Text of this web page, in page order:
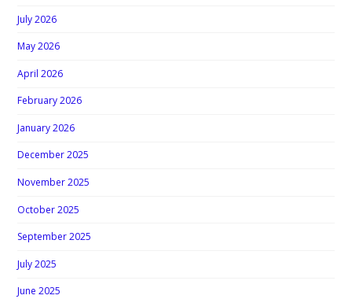
July 2026
May 2026
April 2026
February 2026
January 2026
December 2025
November 2025
October 2025
September 2025
July 2025
June 2025